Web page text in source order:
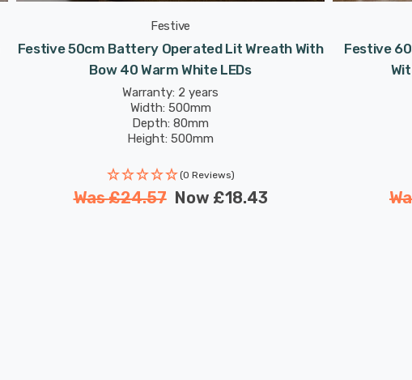
Festive
Festive 50cm Battery Operated Lit Wreath With
Bow 40 Warm White LEDs
Warranty: 2 years
Width: 500mm
Depth: 80mm
Height: 500mm
(0 Reviews)
Was£24.57 Now £18.43
Festive